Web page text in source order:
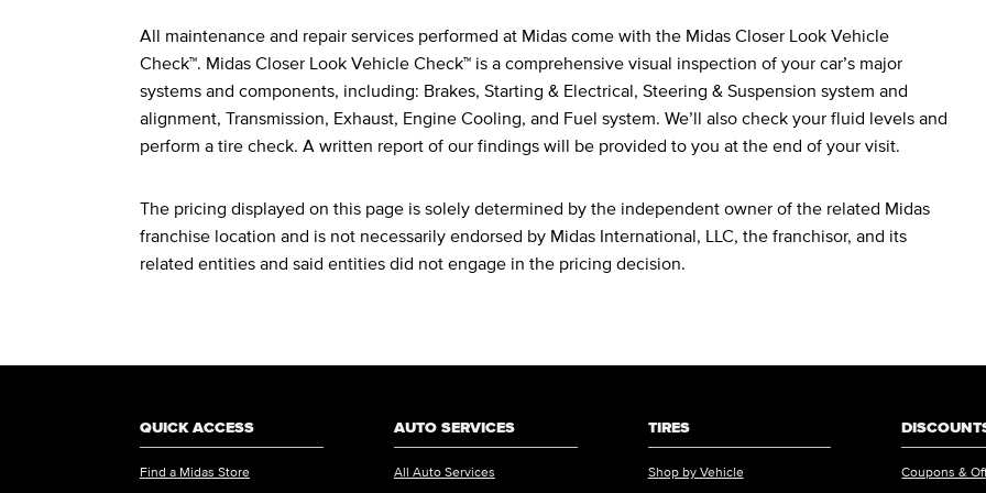
Legal Footnotes
All maintenance and repair services performed at Midas come with the Midas Closer Look Vehicle
Check™. Midas Closer Look Vehicle Check™ is a comprehensive visual inspection of your car’s major
systems and components, including: Brakes, Starting & Electrical, Steering & Suspension system and
alignment, Transmission, Exhaust, Engine Cooling, and Fuel system. We’ll also check your fluid levels and
perform a tire check. A written report of our findings will be provided to you at the end of your visit.
The pricing displayed on this page is solely determined by the independent owner of the related Midas
franchise location and is not necessarily endorsed by Midas International, LLC, the franchisor, and its
related entities and said entities did not engage in the pricing decision.
QUICK ACCESS
Find a Midas Store
AUTO SERVICES
All Auto Services
TIRES
Shop by Vehicle Coupons &